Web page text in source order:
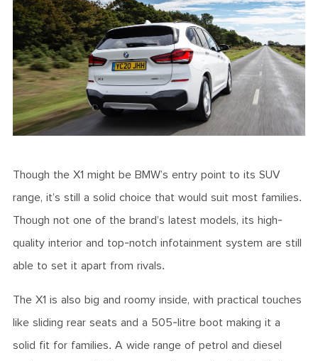
Though the X1 might be BMW’s entry point to its SUV
range, it’s still a solid choice that would suit most families.
Though not one of the brand’s latest models, its high-
quality interior and top-notch infotainment system are still
able to set it apart from rivals.
The X1 is also big and roomy inside, with practical touches
like sliding rear seats and a 505-litre boot making it a
solid fit for families. A wide range of petrol and diesel